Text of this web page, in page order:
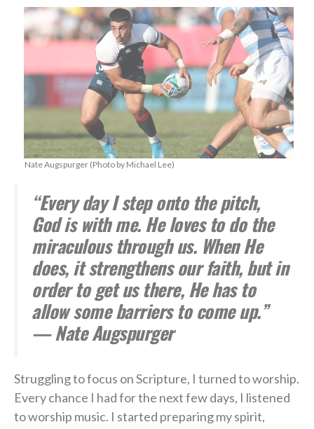
Nate Augspurger (Photo by Michael Lee)
“Every day I step onto the pitch,
God is with me. He loves to do the
miraculous through us. When He
does, it strengthens our faith, but in
order to get us there, He has to
allow some barriers to come up.”
— Nate Augspurger
Struggling to focus on Scripture, I turned to worship.
Every chance I had for the next few days, I listened
to worship music. I started preparing my spirit,